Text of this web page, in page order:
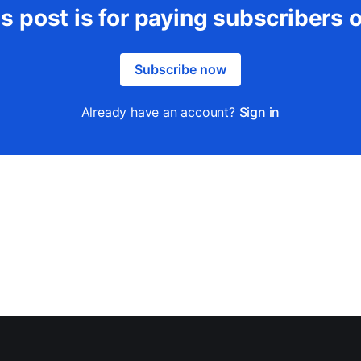
post is for paying subscribers
Subscribe now
Already have an account? Sign in